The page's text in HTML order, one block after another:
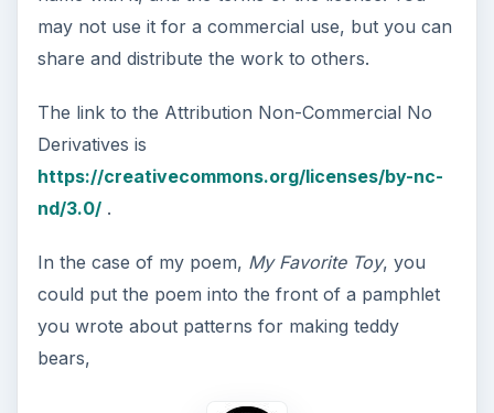
may not use it for a commercial use, but you can
share and distribute the work to others.
The link to the Attribution Non-Commercial No
Derivatives is
https://creativecommons.org/licenses/by-nc-
nd/3.0/.
In the case of my poem, My Favorite Toy, you
could put the poem into the front of a pamphlet
you wrote about patterns for making teddy
bears,